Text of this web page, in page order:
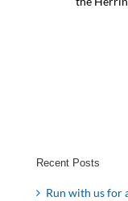
Recent Posts
Run with us for